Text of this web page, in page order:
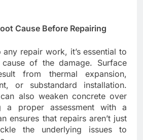
Cause Before Repairing
repair work, it’s essential to
of the damage. Surface
from thermal expansion,
or substandard installation.
also weaken concrete over
a proper assessment with a
ensures that repairs aren’t just
the underlying issues to